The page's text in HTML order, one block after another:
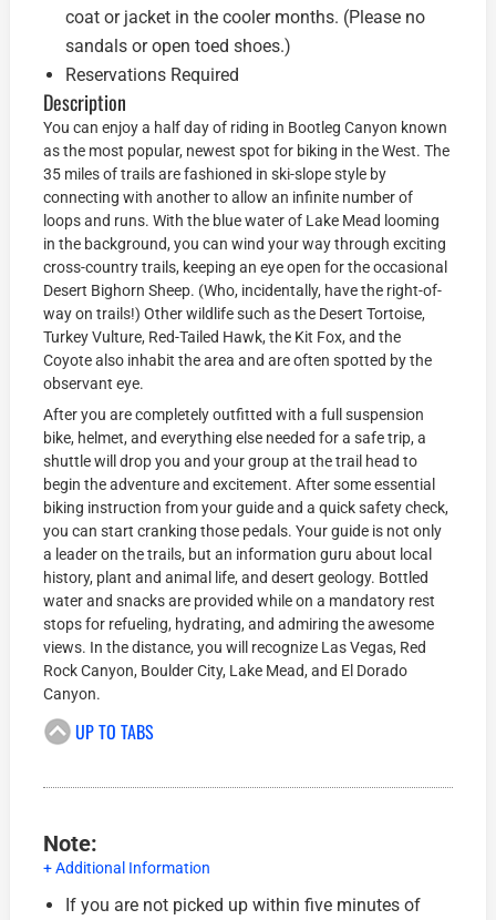
coat or jacket in the cooler months. (Please no
sandals or open toed shoes.)
Reservations Required
Description
You can enjoy a half day of riding in Bootleg Canyon known
as the most popular, newest spot for biking in the West. The
35 miles of trails are fashioned in ski-slope style by
connecting with another to allow an infinite number of
loops and runs. With the blue water of Lake Mead looming
in the background, you can wind your way through exciting
cross-country trails, keeping an eye open for the occasional
Desert Bighorn Sheep. (Who, incidentally, have the right-of-
way on trails!) Other wildlife such as the Desert Tortoise,
Turkey Vulture, Red-Tailed Hawk, the Kit Fox, and the
Coyote also inhabit the area and are often spotted by the
observant eye.
After you are completely outfitted with a full suspension
bike, helmet, and everything else needed for a safe trip, a
shuttle will drop you and your group at the trail head to
begin the adventure and excitement. After some essential
biking instruction from your guide and a quick safety check,
you can start cranking those pedals. Your guide is not only
a leader on the trails, but an information guru about local
history, plant and animal life, and desert geology. Bottled
water and snacks are provided while on a mandatory rest
stops for refueling, hydrating, and admiring the awesome
views. In the distance, you will recognize Las Vegas, Red
Rock Canyon, Boulder City, Lake Mead, and El Dorado
Canyon.
UP TO TABS
Note:
+ Additional Information
If you are not picked up within five minutes of